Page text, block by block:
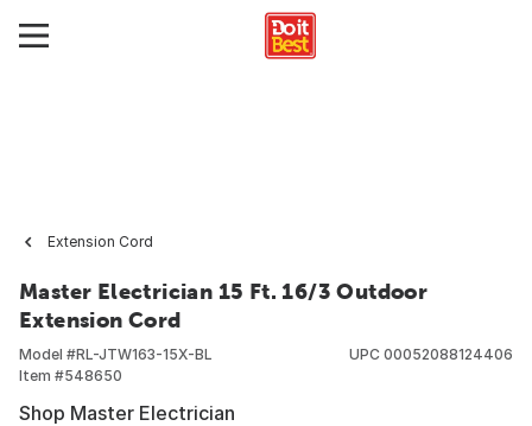
Extension Cord
Master Electrician 15 Ft. 16/3 Outdoor
Extension Cord
Model #RL-JTW163-15X-BL
Item #548650
UPC 00052088124406
Shop Master Electrician